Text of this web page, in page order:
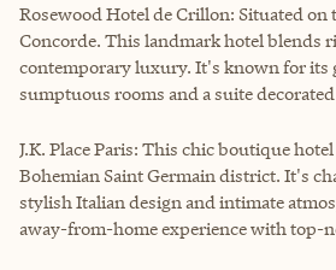
Rosewood Hotel de Crillon: Situated on
Concorde. This landmark hotel blends
contemporary luxury. It's known for its
sumptuous rooms and a suite
J.K. Place Paris: This chic boutique
Bohemian Saint Germain district. It's
stylish Italian design and intimate
away-from-home experience with top-